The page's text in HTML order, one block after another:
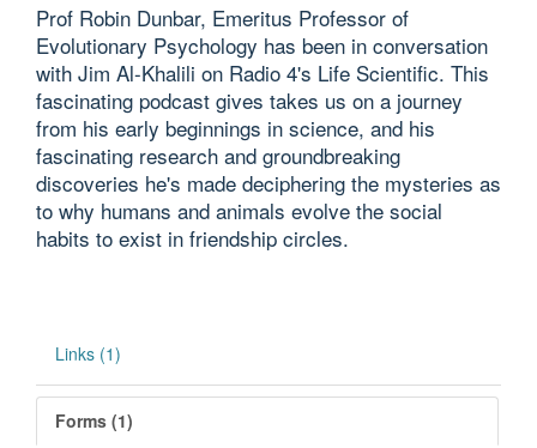
Prof Robin Dunbar, Emeritus Professor of
Evolutionary Psychology has been in conversation
with Jim Al-Khalili on Radio 4's Life Scientific. This
fascinating podcast gives takes us on a journey
from his early beginnings in science, and his
fascinating research and groundbreaking
discoveries he's made deciphering the mysteries as
to why humans and animals evolve the social
habits to exist in friendship circles.
Links (1)
Forms (1)